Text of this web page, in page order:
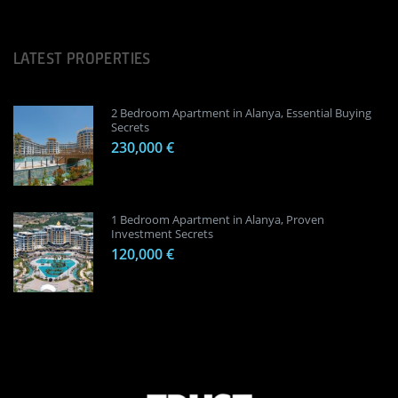
LATEST PROPERTIES
2 Bedroom Apartment in Alanya, Essential Buying
Secrets
230,000 €
1 Bedroom Apartment in Alanya, Proven
Investment Secrets
120,000 €